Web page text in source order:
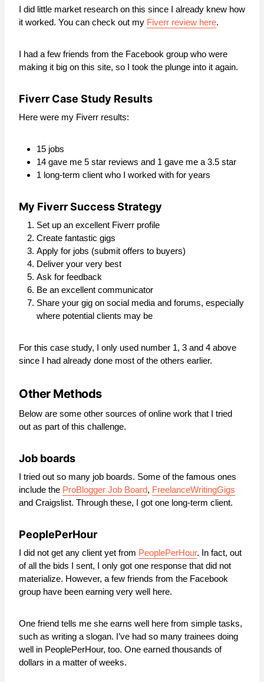
I did little market research on this since I already knew how
it worked. You can check out my Fiverr review here.
I had a few friends from the Facebook group who were
making it big on this site, so I took the plunge into it again.
Fiverr Case Study Results
Here were my Fiverr results:
15 jobs
14 gave me 5 star reviews and 1 gave me a 3.5 star
1 long-term client who I worked with for years
My Fiverr Success Strategy
Set up an excellent Fiverr profile
Create fantastic gigs
Apply for jobs (submit offers to buyers)
Deliver your very best
Ask for feedback
Be an excellent communicator
Share your gig on social media and forums, especially
where potential clients may be
For this case study, I only used number 1, 3 and 4 above
since I had already done most of the others earlier.
Other Methods
Below are some other sources of online work that I tried
out as part of this challenge.
Job boards
I tried out so many job boards. Some of the famous ones
include the ProBlogger Job Board, FreelanceWritingGigs
and Craigslist. Through these, I got one long-term client.
PeoplePerHour
I did not get any client yet from PeoplePerHour. In fact, out
of all the bids I sent, I only got one response that did not
materialize. However, a few friends from the Facebook
group have been earning very well here.
One friend tells me she earns well here from simple tasks,
such as writing a slogan. I’ve had so many trainees doing
well in PeoplePerHour, too. One earned thousands of
dollars in a matter of weeks.